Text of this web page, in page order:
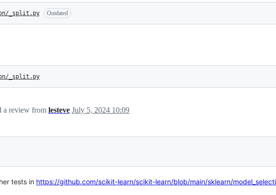
_split.py Outdated
_split.py
a review from lesteve July 5, 2024 10:09
tests in https://github.com/scikit-learn/scikit-learn/blob/main/sklearn/